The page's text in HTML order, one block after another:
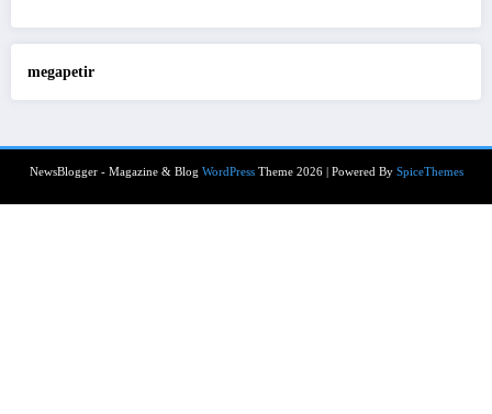
megapetir
NewsBlogger - Magazine & Blog WordPressTheme 2026 | Powered By SpiceThemes